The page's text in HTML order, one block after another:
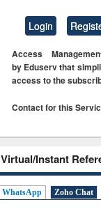
Login
Access
by Eduserv that
access to the
Contact for this
Virtual/Instant
WhatsApp Zoho Chat